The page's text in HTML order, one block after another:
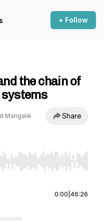
+ Follow
the chain of
Mangalik Share
Home/End to jump to
0:00 46:26